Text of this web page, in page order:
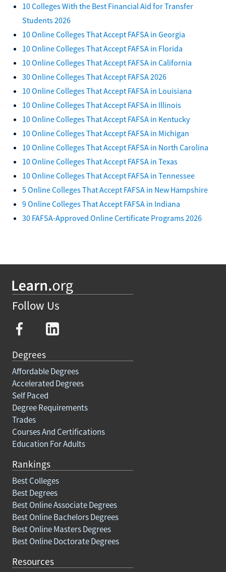
10 Colleges With the Best Financial Aid for Transfer
Students 2026
10 Online Colleges That Accept FAFSA in Georgia
10 Online Colleges That Accept FAFSA in Florida
10 Online Colleges That Accept FAFSA in California
30 Online Colleges That Accept FAFSA 2026
10 Online Colleges That Accept FAFSA in Louisiana
10 Online Colleges That Accept FAFSA in Illinois
10 Online Colleges That Accept FAFSA in Kentucky
10 Online Colleges That Accept FAFSA in Michigan
10 Online Colleges That Accept FAFSA in North Carolina
10 Online Colleges That Accept FAFSA in Texas
10 Online Colleges That Accept FAFSA in Tennessee
5 Online Colleges That Accept FAFSA in New Hampshire
9 Online Colleges That Accept FAFSA in Indiana
30 FAFSA-Approved Online Certificate Programs 2026
Follow Us
Degrees
Affordable Degrees
Accelerated Degrees
Self Paced
Degree Requirements
Trades
Courses And Certifications
Education For Adults
Rankings
Best Colleges
Best Degrees
Best Online Associate Degrees
Best Online Bachelors Degrees
Best Online Masters Degrees
Best Online Doctorate Degrees
Resources